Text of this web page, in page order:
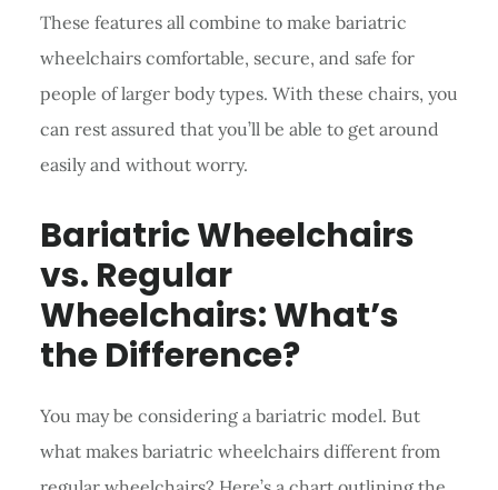
These features all combine to make bariatric
wheelchairs comfortable, secure, and safe for
people of larger body types. With these chairs, you
can rest assured that you’ll be able to get around
easily and without worry.
Bariatric Wheelchairs
vs. Regular
Wheelchairs: What’s
the Difference?
You may be considering a bariatric model. But
what makes bariatric wheelchairs different from